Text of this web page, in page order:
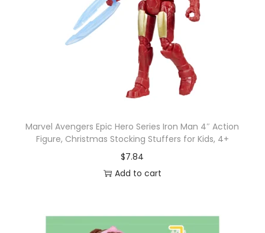
Marvel Avengers Epic Hero Series Iron Man 4″ Action
Figure, Christmas Stocking Stuffers for Kids, 4+
$7.84
Add to cart